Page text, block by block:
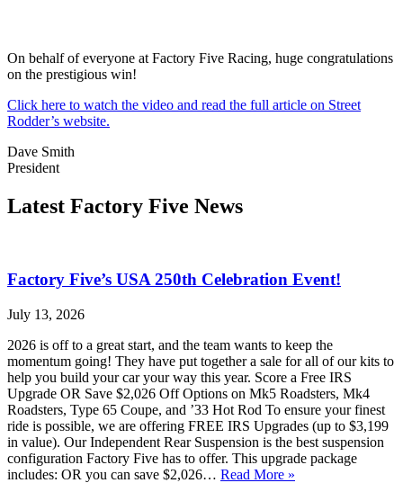
On behalf of everyone at Factory Five Racing, huge congratulations
on the prestigious win!
Click here to watch the video and read the full article on Street
Rodder’s website.
Dave Smith
President
Latest Factory Five News
Factory Five’s USA 250th Celebration Event!
July 13, 2026
2026 is off to a great start, and the team wants to keep the
momentum going! They have put together a sale for all of our kits to
help you build your car your way this year. Score a Free IRS
Upgrade OR Save $2,026 Off Options on Mk5 Roadsters, Mk4
Roadsters, Type 65 Coupe, and ’33 Hot Rod To ensure your finest
ride is possible, we are offering FREE IRS Upgrades (up to $3,199
in value). Our Independent Rear Suspension is the best suspension
configuration Factory Five has to offer. This upgrade package
includes: OR you can save $2,026… Read More »